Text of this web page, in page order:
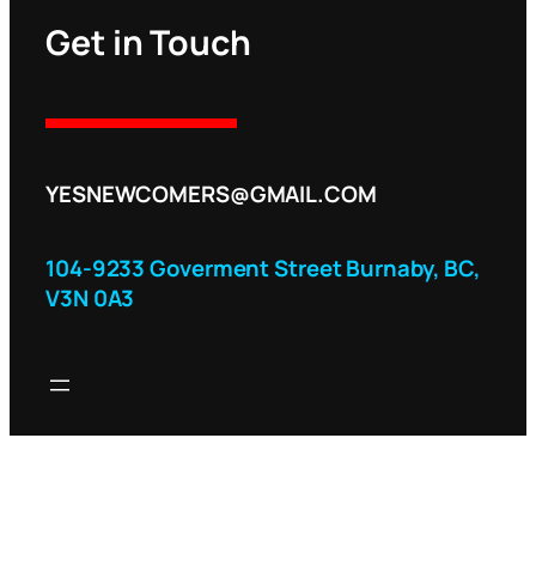
Get in Touch
YESNEWCOMERS@GMAIL.COM
104-9233 Goverment Street Burnaby, BC,
V3N 0A3